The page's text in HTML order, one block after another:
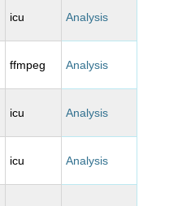
icu Analysis
ffmpeg Analysis
icu Analysis
icu Analysis